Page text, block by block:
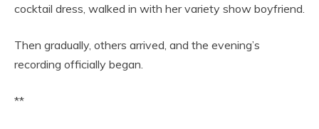
cocktail dress, walked in with her variety show boyfriend.
Then gradually, others arrived, and the evening’s
recording officially began.
**